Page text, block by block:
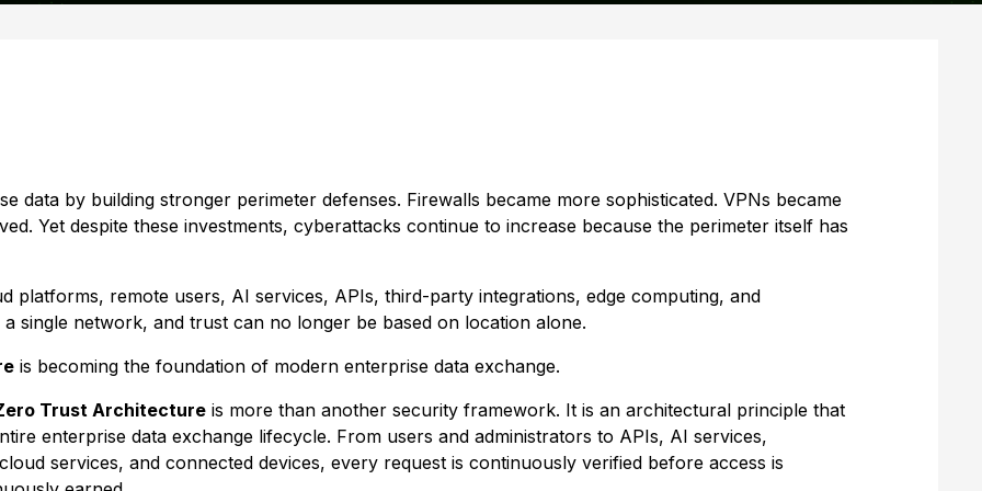
data by building stronger perimeter defenses. Firewalls became more sophisticated. VPNs became
Yet despite these investments, cyberattacks continue to increase because the perimeter itself has
platforms, remote users, AI services, APIs, third-party integrations, edge computing, and
single network, and trust can no longer be based on location alone.
is becoming the foundation of modern enterprise data exchange.
Trust Architecture is more than another security framework. It is an architectural principle that
enterprise data exchange lifecycle. From users and administrators to APIs, AI services,
services, and connected devices, every request is continuously verified before access is